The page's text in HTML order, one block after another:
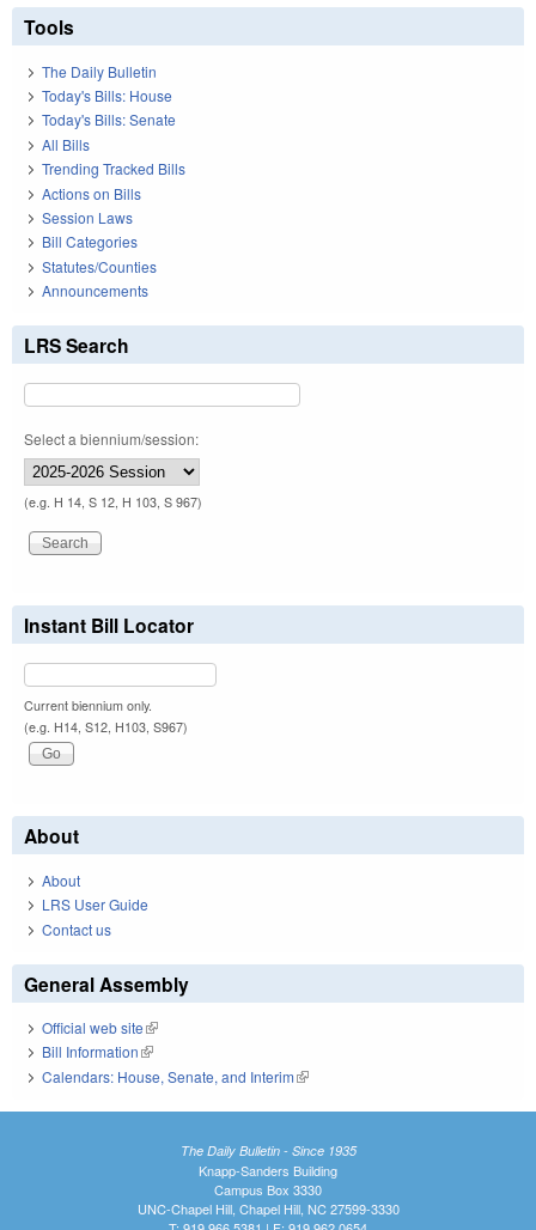
Tools
The Daily Bulletin
Today's Bills: House
Today's Bills: Senate
All Bills
Trending Tracked Bills
Actions on Bills
Session Laws
Bill Categories
Statutes/Counties
Announcements
LRS Search
Select a biennium/session:
(e.g. H 14, S 12, H 103, S 967)
Instant Bill Locator
Current biennium only.
(e.g. H14, S12, H103, S967)
About
About
LRS User Guide
Contact us
General Assembly
Official web site(link is external)
Bill Information(link is external)
Calendars: House, Senate, and Interim(link is external)
The Daily Bulletin - Since 1935
Knapp-Sanders Building
Campus Box 3330
UNC-Chapel Hill, Chapel Hill, NC 27599-3330